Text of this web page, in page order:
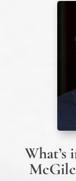
What’s